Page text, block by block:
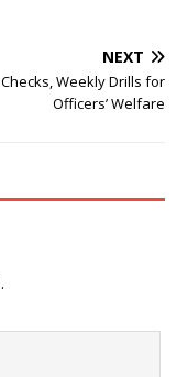
NEXT
Weekly Drills for
Officers’ Welfare